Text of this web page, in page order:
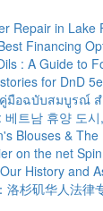
Repair in Lake
Financing
: A Guide to
for DnD 5e
มือฉบับสมบูรณ์
베트남 휴양 도
Blouses & The
on the net
History and
洛杉矶华人法律